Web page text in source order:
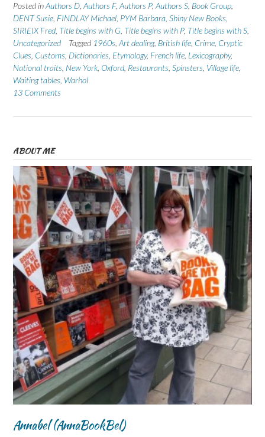
Posted inAuthors D Authors F, Authors P, Authors S Book Group
DENT Susie FINDLAY Michael PYM Barbara Shiny New Books
SIRIEIX Fred Title begins with G Title begins with P, Title begins with S
Uncategorized
Tagged 1960s Art dealing, British life Crime Cryptic
Clues Customs Dictionaries Etymology, French life Lexicography,
National traits New York Oxford Restaurants Spinsters Village life
Waiting tables Warhol
13 Comments
ABOUT ME
Annabel (AnnaBookBel)